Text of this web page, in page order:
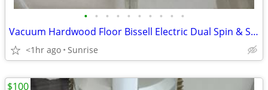
• • • • • • • • • •
Vacuum Hardwood Floor Bissell Electric Dual Spin & Solution Included
<1hr ago Sunrise
$100